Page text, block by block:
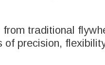
traditional
precision,